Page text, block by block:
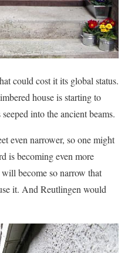
could cost it its global status.
house is starting to
into the ancient beams.
even narrower, so one might
is becoming even more
become so narrow that
it. And Reutlingen would